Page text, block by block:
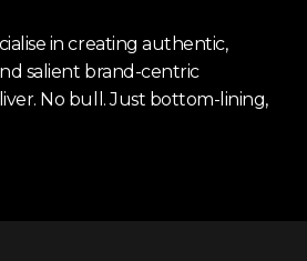
in creating authentic,
salient brand-centric
No bull. Just bottom-lining,